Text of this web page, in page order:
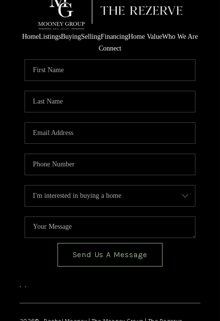
HomeListingsBuyingSellingFinancingHome ValueWho We Are
Connect
Send Us A Message
, ,